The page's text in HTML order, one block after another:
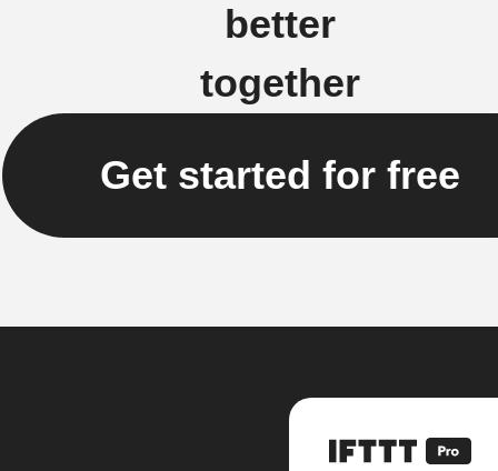
better
together
Get started for free